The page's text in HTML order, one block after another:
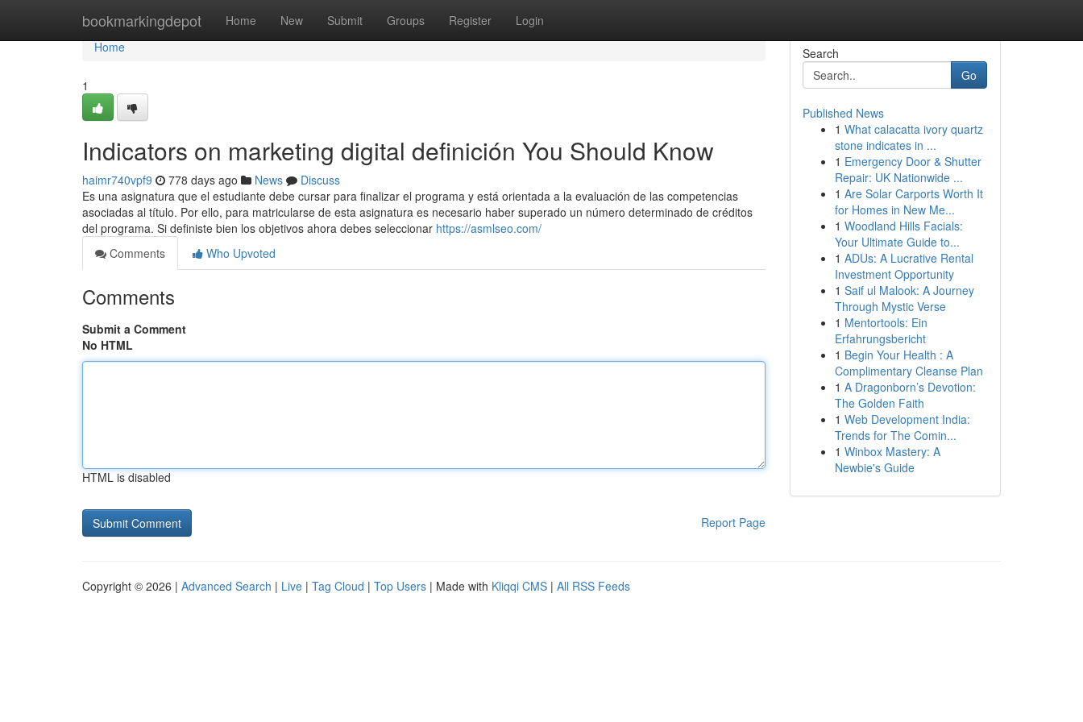
bookmarkingdepot Home New Submit Groups Register Login
Home
Home
1
Indicators on marketing digital definición You Should Know
haimr740vpf9 778 days ago News
Discuss
Es una asignatura que el estudiante debe cursar para finalizar el programa y está orientada a la evaluación de las competencias
asociadas al título. Por ello, para matricularse de esta asignatura es necesario haber superado un número determinado de créditos
del programa. Si definiste bien los objetivos ahora debes seleccionar https://asmlseo.com/
Comments
Who Upvoted
Comments
Submit a Comment
No HTML
HTML is disabled
Report Page
Search
Go
Published News
1 What calacatta ivory quartz
stone indicates in ...
1 Emergency Door & Shutter
Repair: UK Nationwide ...
1 Are Solar Carports Worth It
for Homes in New Me...
1 Woodland Hills Facials:
Your Ultimate Guide to...
1 ADUs: A Lucrative Rental
Investment Opportunity
1 Saif ul Malook: A Journey
Through Mystic Verse
1 Mentortools: Ein
Erfahrungsbericht
1 Begin Your Health : A
Complimentary Cleanse Plan
1 A Dragonborn’s Devotion:
The Golden Faith
1 Web Development India:
Trends for The Comin...
1 Winbox Mastery: A
Newbie's Guide
Copyright © 2026 | Advanced Search | Live | Tag Cloud | Top Users | Made with Kliqqi CMS | All RSS Feeds